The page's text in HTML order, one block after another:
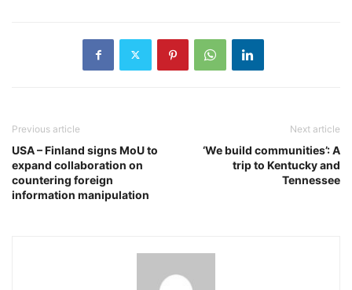
Previous article
USA – Finland signs MoU to
expand collaboration on
countering foreign
information manipulation
Next article
‘We build communities’: A
trip to Kentucky and
Tennessee